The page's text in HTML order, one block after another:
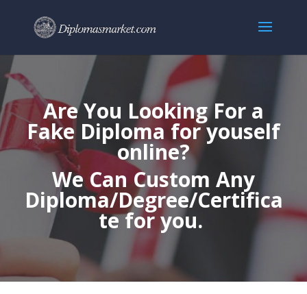
Are You Looking For a
Fake Diploma for youself
online?
We Can Custom Any
Diploma/Degree/Certifica
te for you.